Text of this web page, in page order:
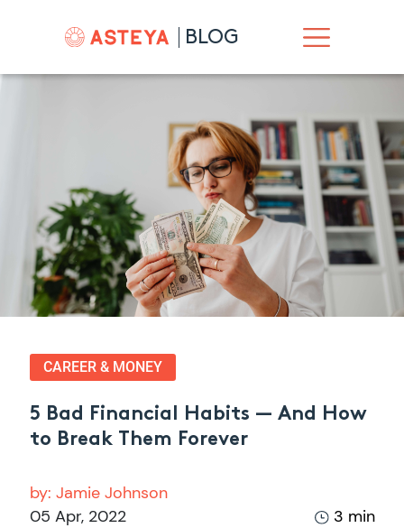
BLOG
CAREER & MONEY
5 Bad Financial Habits — And How
to Break Them Forever
by: Jamie Johnson
05 Apr, 2022
3 min